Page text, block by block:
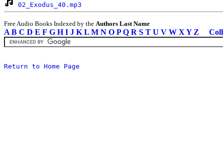
02_Exodus_40.mp3
Free Audio Books Indexed by the Authors Last Name
A B C D E F G H I J K L M N O P Q R S T U V W X Y Z
Return to Home Page